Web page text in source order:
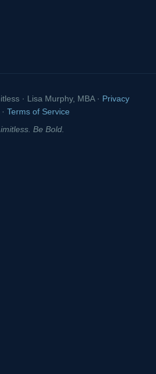
· Lisa Murphy, MBA · Privacy
· Terms of Service
Be Bold.